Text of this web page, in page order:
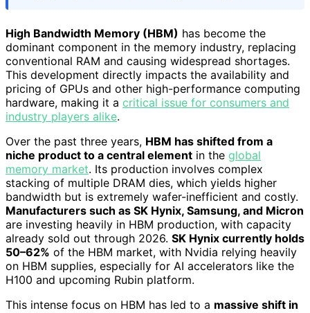
High Bandwidth Memory (HBM) has become the
dominant component in the memory industry, replacing
conventional RAM and causing widespread shortages.
This development directly impacts the availability and
pricing of GPUs and other high-performance computing
hardware, making it a critical issue for consumers and
industry players alike.
Over the past three years, HBM has shifted from a
niche product to a central element in the global
memory market. Its production involves complex
stacking of multiple DRAM dies, which yields higher
bandwidth but is extremely wafer-inefficient and costly.
Manufacturers such as SK Hynix, Samsung, and Micron
are investing heavily in HBM production, with capacity
already sold out through 2026. SK Hynix currently holds
50–62% of the HBM market, with Nvidia relying heavily
on HBM supplies, especially for AI accelerators like the
H100 and upcoming Rubin platform.
This intense focus on HBM has led to a massive shift in